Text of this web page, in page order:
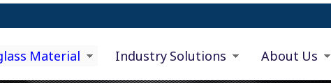
Material Industry Solutions About Us